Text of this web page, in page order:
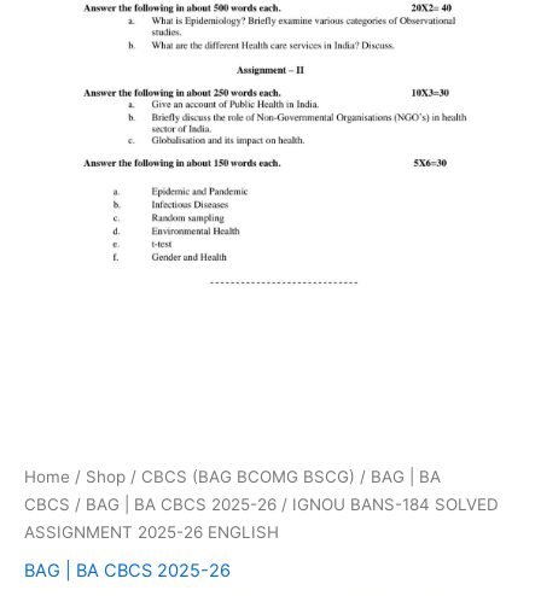
Home / Shop / CBCS (BAG BCOMG BSCG) / BAG | BA
CBCS / BAG | BA CBCS 2025-26 / IGNOU BANS-184 SOLVED
ASSIGNMENT 2025-26 ENGLISH
BAG | BA CBCS 2025-26